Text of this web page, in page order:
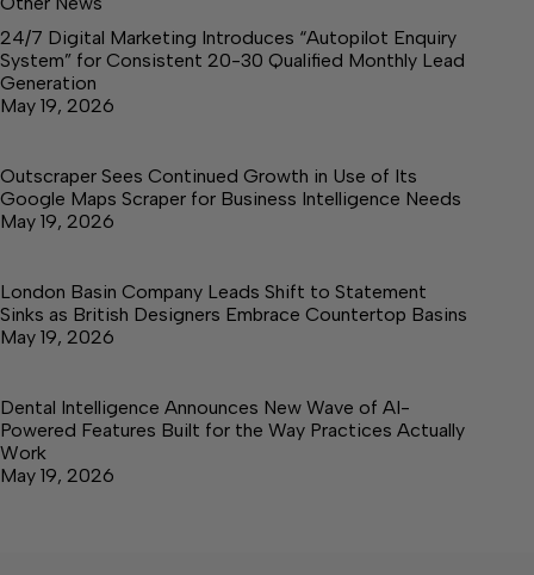
24/7 Digital Marketing Introduces “Autopilot Enquiry
System” for Consistent 20-30 Qualified Monthly Lead
Generation
May 19, 2026
Outscraper Sees Continued Growth in Use of Its
Google Maps Scraper for Business Intelligence Needs
May 19, 2026
London Basin Company Leads Shift to Statement
Sinks as British Designers Embrace Countertop Basins
May 19, 2026
Dental Intelligence Announces New Wave of AI-
Powered Features Built for the Way Practices Actually
Work
May 19, 2026